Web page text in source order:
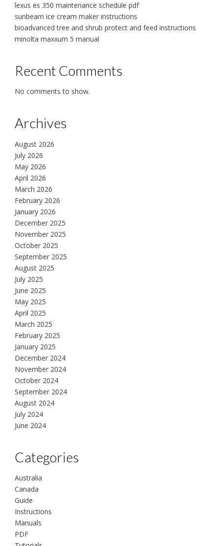
lexus es 350 maintenance schedule pdf
sunbeam ice cream maker instructions
bioadvanced tree and shrub protect and feed instructions
minolta maxxum 5 manual
Recent Comments
No comments to show.
Archives
August 2026
July 2026
May 2026
April 2026
March 2026
February 2026
January 2026
December 2025
November 2025
October 2025
September 2025
August 2025
July 2025
June 2025
May 2025
April 2025
March 2025
February 2025
January 2025
December 2024
November 2024
October 2024
September 2024
August 2024
July 2024
June 2024
Categories
Australia
Canada
Guide
Instructions
Manuals
PDF